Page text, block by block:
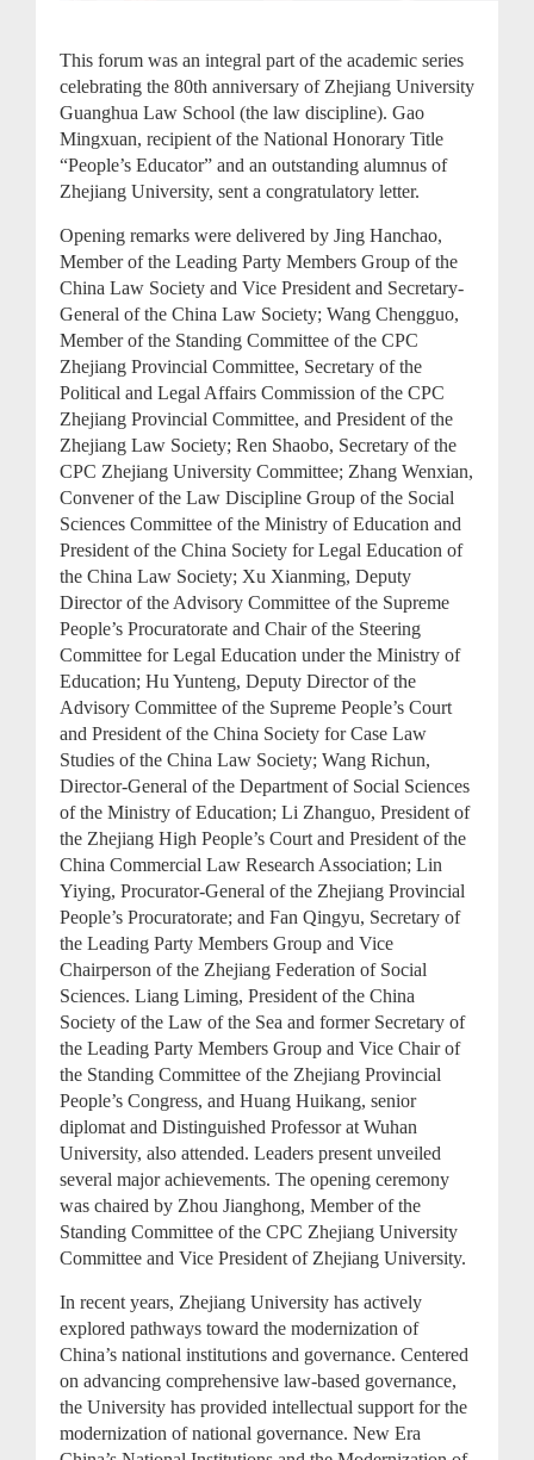
This forum was an integral part of the academic series
celebrating the 80th anniversary of Zhejiang University
Guanghua Law School (the law discipline). Gao
Mingxuan, recipient of the National Honorary Title
“People’s Educator” and an outstanding alumnus of
Zhejiang University, sent a congratulatory letter.
Opening remarks were delivered by Jing Hanchao,
Member of the Leading Party Members Group of the
China Law Society and Vice President and Secretary-
General of the China Law Society; Wang Chengguo,
Member of the Standing Committee of the CPC
Zhejiang Provincial Committee, Secretary of the
Political and Legal Affairs Commission of the CPC
Zhejiang Provincial Committee, and President of the
Zhejiang Law Society; Ren Shaobo, Secretary of the
CPC Zhejiang University Committee; Zhang Wenxian,
Convener of the Law Discipline Group of the Social
Sciences Committee of the Ministry of Education and
President of the China Society for Legal Education of
the China Law Society; Xu Xianming, Deputy
Director of the Advisory Committee of the Supreme
People’s Procuratorate and Chair of the Steering
Committee for Legal Education under the Ministry of
Education; Hu Yunteng, Deputy Director of the
Advisory Committee of the Supreme People’s Court
and President of the China Society for Case Law
Studies of the China Law Society; Wang Richun,
Director-General of the Department of Social Sciences
of the Ministry of Education; Li Zhanguo, President of
the Zhejiang High People’s Court and President of the
China Commercial Law Research Association; Lin
Yiying, Procurator-General of the Zhejiang Provincial
People’s Procuratorate; and Fan Qingyu, Secretary of
the Leading Party Members Group and Vice
Chairperson of the Zhejiang Federation of Social
Sciences. Liang Liming, President of the China
Society of the Law of the Sea and former Secretary of
the Leading Party Members Group and Vice Chair of
the Standing Committee of the Zhejiang Provincial
People’s Congress, and Huang Huikang, senior
diplomat and Distinguished Professor at Wuhan
University, also attended. Leaders present unveiled
several major achievements. The opening ceremony
was chaired by Zhou Jianghong, Member of the
Standing Committee of the CPC Zhejiang University
Committee and Vice President of Zhejiang University.
In recent years, Zhejiang University has actively
explored pathways toward the modernization of
China’s national institutions and governance. Centered
on advancing comprehensive law-based governance,
the University has provided intellectual support for the
modernization of national governance. New Era